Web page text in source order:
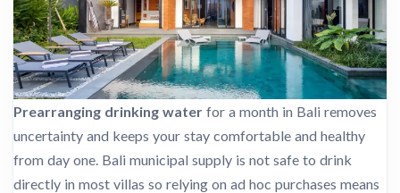
Prearranging drinking water for a month in Bali removes
uncertainty and keeps your stay comfortable and healthy
from day one. Bali municipal supply is not safe to drink
directly in most villas so relying on ad hoc purchases means